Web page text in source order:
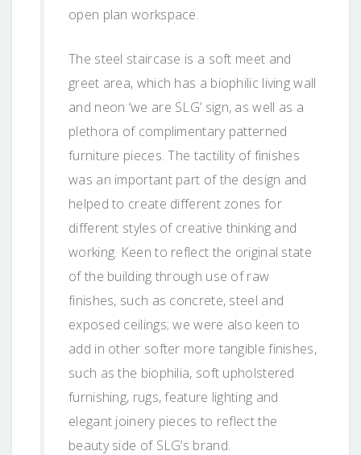
open plan workspace.
The steel staircase is a soft meet and
greet area, which has a biophilic living wall
and neon ‘we are SLG’ sign, as well as a
plethora of complimentary patterned
furniture pieces. The tactility of finishes
was an important part of the design and
helped to create different zones for
different styles of creative thinking and
working. Keen to reflect the original state
of the building through use of raw
finishes, such as concrete, steel and
exposed ceilings; we were also keen to
add in other softer more tangible finishes,
such as the biophilia, soft upholstered
furnishing, rugs, feature lighting and
elegant joinery pieces to reflect the
beauty side of SLG’s brand.